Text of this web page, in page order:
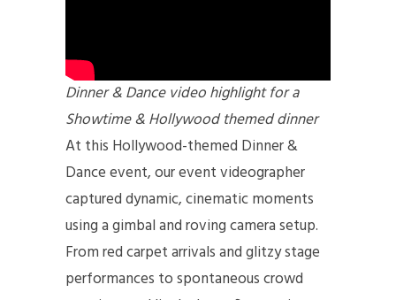
Dinner & Dance video highlight for a
Showtime & Hollywood themed dinner
At this Hollywood-themed Dinner &
Dance event, our event videographer
captured dynamic, cinematic moments
using a gimbal and roving camera setup.
From red carpet arrivals and glitzy stage
performances to spontaneous crowd